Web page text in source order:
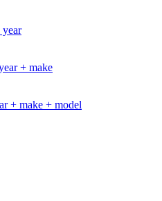
year
+ make
+ make + model